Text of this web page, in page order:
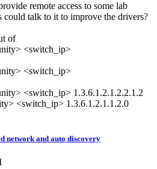
remote access to some lab
could talk to it to improve the drivers?
of
<switch_ip>
<switch_ip>
<switch_ip> 1.3.6.1.2.1.2.2.1.2
<switch_ip> 1.3.6.1.2.1.1.2.0
network and auto discovery